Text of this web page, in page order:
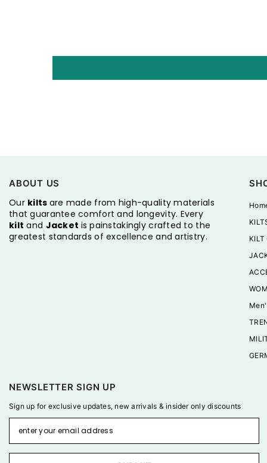
ABOUT US
Our kilts are made from high-quality materials
that guarantee comfort and longevity. Every
kilt and Jacket is painstakingly crafted to the
greatest standards of excellence and artistry.
KILT
NEWSLETTER SIGN UP
Sign up for exclusive updates, new arrivals & insider only discounts